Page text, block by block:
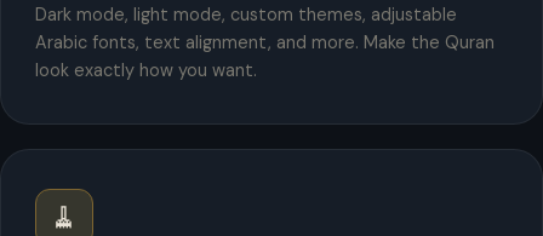
Dark mode, light mode, custom themes, adjustable
Arabic fonts, text alignment, and more. Make the Quran
look exactly how you want.
🧹